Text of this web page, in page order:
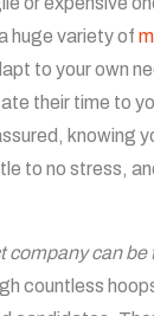
huge variety of
to your own
their time to
knowing
to no stress,
company can be
countless